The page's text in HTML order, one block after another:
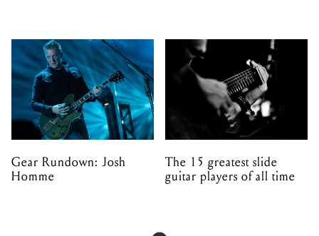
Gear Rundown: Josh
Homme
The 15 greatest slide
guitar players of all time